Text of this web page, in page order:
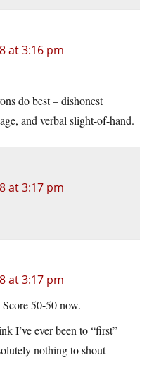
at 3:16 pm
do best – dishonest
and verbal slight-of-hand.
at 3:17 pm
at 3:17 pm
50-50 now.
I’ve ever been to “first”
nothing to shout